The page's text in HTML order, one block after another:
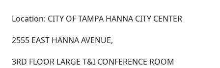
Location: CITY OF TAMPA HANNA CITY CENTER
2555 EAST HANNA AVENUE,
3RD FLOOR LARGE T&I CONFERENCE ROOM